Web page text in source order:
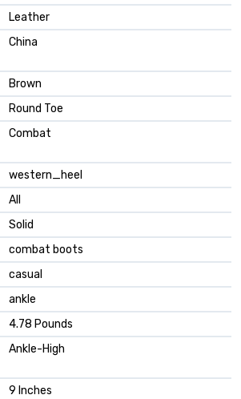
Leather
China
Brown
Round Toe
Combat
western_heel
All
Solid
combat boots
casual
ankle
4.78 Pounds
Ankle-High
9 Inches